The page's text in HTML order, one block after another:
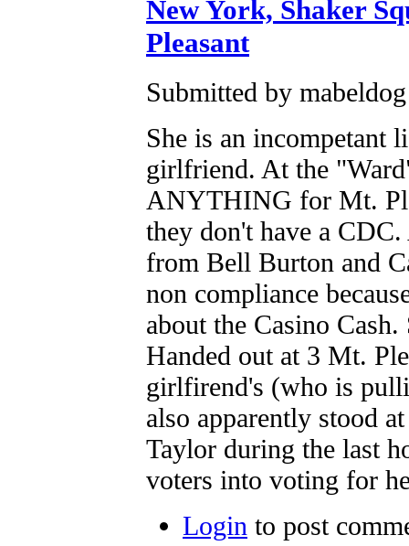
New York, Shaker
Pleasant
Submitted by
She is an incompetant
girlfriend. At the
ANYTHING for Mt.
they don't have a
from Bell Burton and
non compliance
about the Casino
Handed out at 3 Mt.
girlfirend's (who is
also apparently stood
Taylor during the last
voters into voting for
Login to post